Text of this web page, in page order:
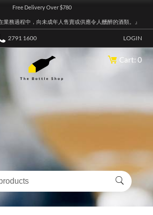
Free Delivery Over $780
業務過程中，向未成年人售賣或供應令人醺醉的酒類。』
2791 1600 LOGIN
Cart: 0